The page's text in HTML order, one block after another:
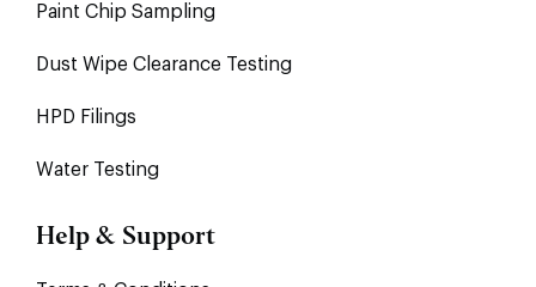
Paint Chip Sampling
Dust Wipe Clearance Testing
HPD Filings
Water Testing
Help & Support